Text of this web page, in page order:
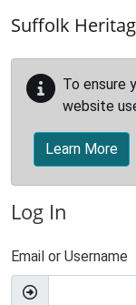
Suffolk
To ensure
website
Learn More
Log In
Email or Username